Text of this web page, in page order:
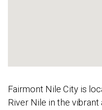
Fairmont Nile City is
River Nile in the